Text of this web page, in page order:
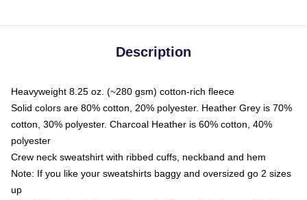
Description
Heavyweight 8.25 oz. (~280 gsm) cotton-rich fleece
Solid colors are 80% cotton, 20% polyester. Heather Grey is 70%
cotton, 30% polyester. Charcoal Heather is 60% cotton, 40%
polyester
Crew neck sweatshirt with ribbed cuffs, neckband and hem
Note: If you like your sweatshirts baggy and oversized go 2 sizes
up